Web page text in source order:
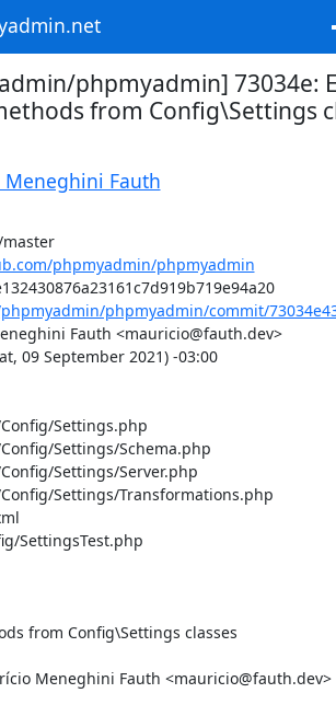
phpmyadmin] 73034e:
from Config\Settings
Fauth
phpmyadmin/phpmyadmin
Commit: 73034e43e132430876a23161c7d919b719e94a20
phpmyadmin/commit/
Fauth <mauricio@fauth.dev>
09 September 2021) -03:00
Settings.php
Settings/Schema.php
Settings/Server.php
Settings/Transformations.php
SettingsTest.php
from Config\Settings classes
Meneghini Fauth <mauricio@fauth.dev>